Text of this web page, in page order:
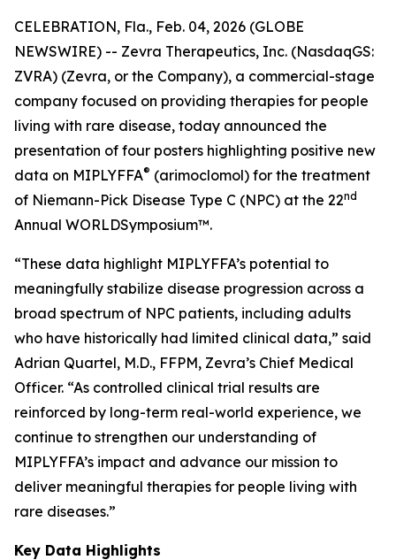
CELEBRATION, Fla., Feb. 04, 2026 (GLOBE
NEWSWIRE) -- Zevra Therapeutics, Inc. (NasdaqGS:
ZVRA) (Zevra, or the Company), a commercial-stage
company focused on providing therapies for people
living with rare disease, today announced the
presentation of four posters highlighting positive new
data on MIPLYFFA® (arimoclomol) for the treatment
of Niemann-Pick Disease Type C (NPC) at the 22nd
Annual WORLDSymposium™.
“These data highlight MIPLYFFA’s potential to
meaningfully stabilize disease progression across a
broad spectrum of NPC patients, including adults
who have historically had limited clinical data,” said
Adrian Quartel, M.D., FFPM, Zevra’s Chief Medical
Officer. “As controlled clinical trial results are
reinforced by long-term real-world experience, we
continue to strengthen our understanding of
MIPLYFFA’s impact and advance our mission to
deliver meaningful therapies for people living with
rare diseases.”
Key Data Highlights